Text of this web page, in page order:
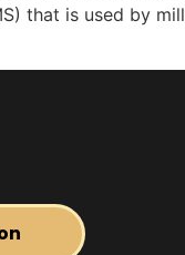
that is used by